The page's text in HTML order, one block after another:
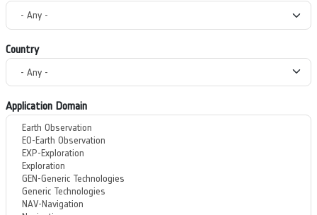
Country
Application Domain